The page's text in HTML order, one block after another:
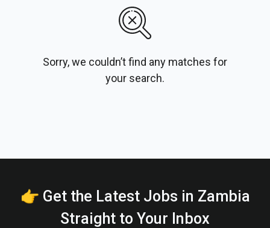
Sorry, we couldn’t find any matches for
your search.
👉 Get the Latest Jobs in Zambia
Straight to Your Inbox